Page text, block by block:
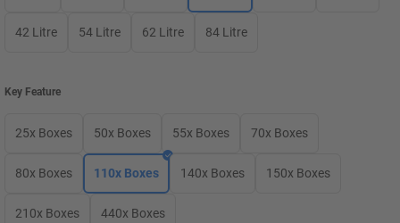
42 Litre 54 Litre 62 Litre 84 Litre
Key Feature
25x Boxes 50x Boxes 55x Boxes 70x Boxes
80x Boxes 110x Boxes 140x Boxes 150x Boxes
210x Boxes 440x Boxes